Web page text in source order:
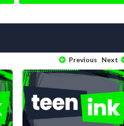
Previous Next